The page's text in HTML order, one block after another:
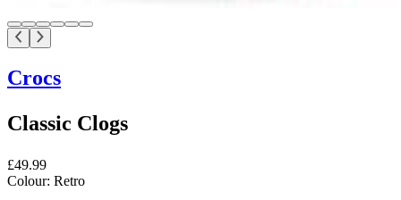
Crocs
Classic Clogs
£49.99
Colour: Retro